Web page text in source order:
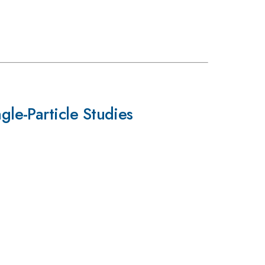
Particle Studies